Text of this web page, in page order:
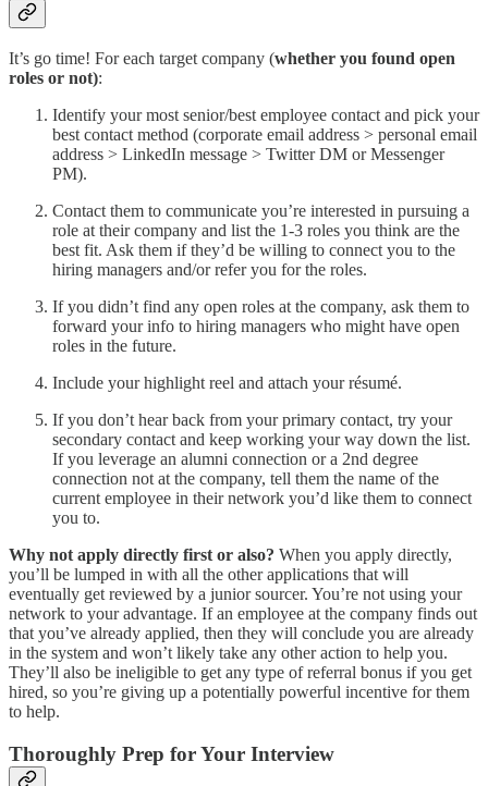
It’s go time! For each target company (whether you found open
roles or not):
Identify your most senior/best employee contact and pick your
best contact method (corporate email address > personal email
address > LinkedIn message > Twitter DM or Messenger
PM).
Contact them to communicate you’re interested in pursuing a
role at their company and list the 1-3 roles you think are the
best fit. Ask them if they’d be willing to connect you to the
hiring managers and/or refer you for the roles.
If you didn’t find any open roles at the company, ask them to
forward your info to hiring managers who might have open
roles in the future.
Include your highlight reel and attach your résumé.
If you don’t hear back from your primary contact, try your
secondary contact and keep working your way down the list.
If you leverage an alumni connection or a 2nd degree
connection not at the company, tell them the name of the
current employee in their network you’d like them to connect
you to.
Why not apply directly first or also? When you apply directly,
you’ll be lumped in with all the other applications that will
eventually get reviewed by a junior sourcer. You’re not using your
network to your advantage. If an employee at the company finds out
that you’ve already applied, then they will conclude you are already
in the system and won’t likely take any other action to help you.
They’ll also be ineligible to get any type of referral bonus if you get
hired, so you’re giving up a potentially powerful incentive for them
to help.
Thoroughly Prep for Your Interview